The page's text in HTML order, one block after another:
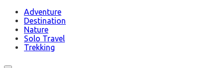
Adventure
Destination
Nature
Solo Travel
Trekking